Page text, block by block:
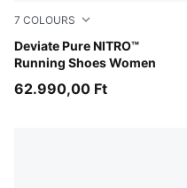
7 COLOURS
Deviate Pure NITRO™
Running Shoes Women
Misty Pink
62.990,00 Ft